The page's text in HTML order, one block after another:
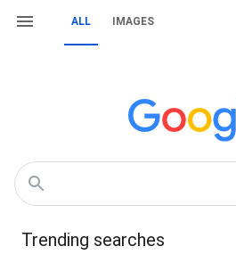
ALL IMAGES
Trending searches